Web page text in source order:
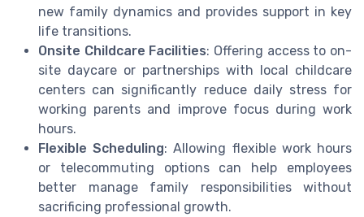
new family dynamics and provides support in key
life transitions.
Onsite Childcare Facilities: Offering access to on-
site daycare or partnerships with local childcare
centers can significantly reduce daily stress for
working parents and improve focus during work
hours.
Flexible Scheduling: Allowing flexible work hours
or telecommuting options can help employees
better manage family responsibilities without
sacrificing professional growth.